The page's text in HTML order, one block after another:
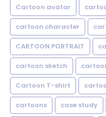
Cartoon avatar
cartoon character
CARTOON PORTRAIT
cartoon sketch
Cartoon T-shirt
cartoons case study